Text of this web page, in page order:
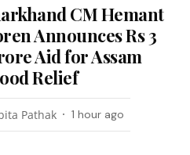
CM Hemant
Announces Rs 3
Aid for Assam
Relief
Pathak 1 hour ago